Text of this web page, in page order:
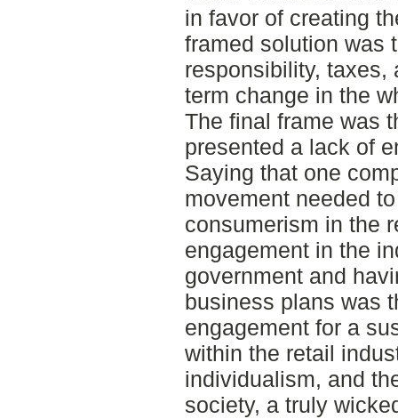
in favor of creating
framed solution was
responsibility, taxes,
term change in the
The final frame was
presented a lack of
Saying that one
movement needed
consumerism in the
engagement in the
government and
business plans was
engagement for a
within the retail
individualism, and
society, a truly